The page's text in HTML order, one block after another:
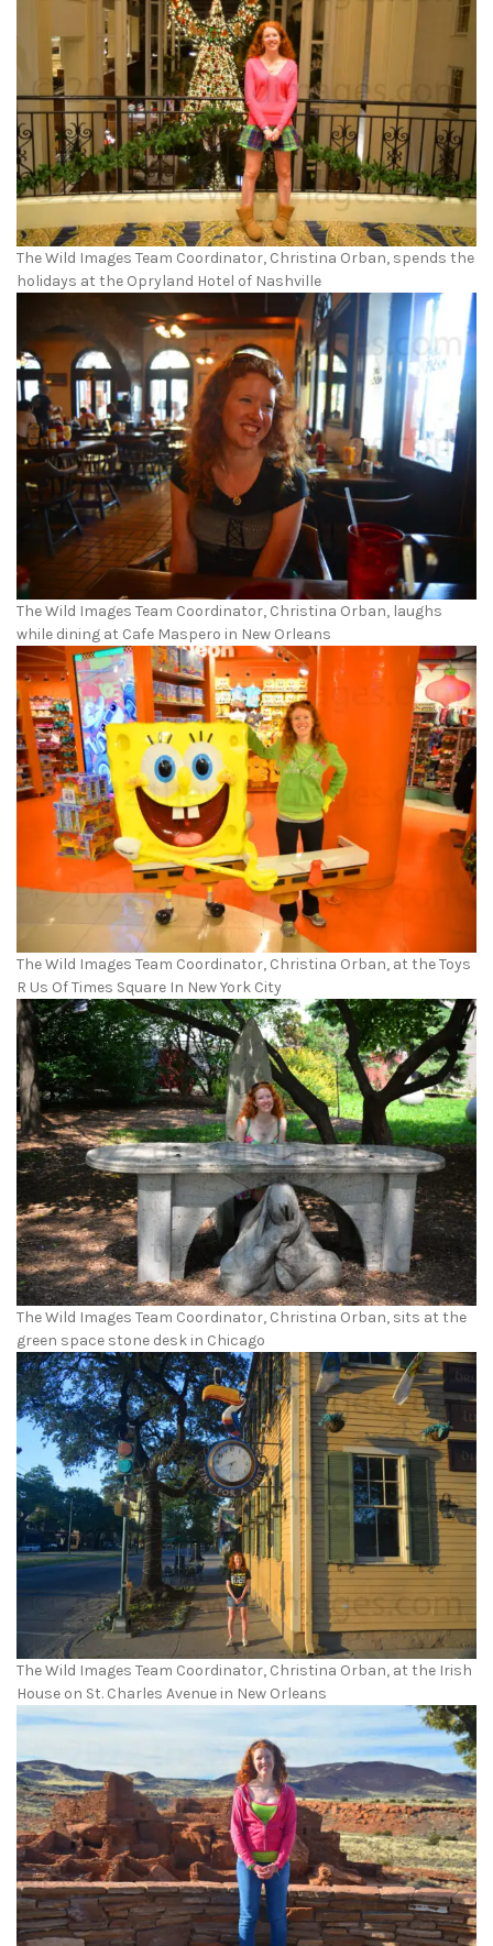
The Wild Images Team Coordinator, Christina Orban, spends the
holidays at the Opryland Hotel of Nashville
The Wild Images Team Coordinator, Christina Orban, laughs
while dining at Cafe Maspero in New Orleans
The Wild Images Team Coordinator, Christina Orban, at the Toys
R Us Of Times Square In New York City
The Wild Images Team Coordinator, Christina Orban, sits at the
green space stone desk in Chicago
The Wild Images Team Coordinator, Christina Orban, at the Irish
House on St. Charles Avenue in New Orleans